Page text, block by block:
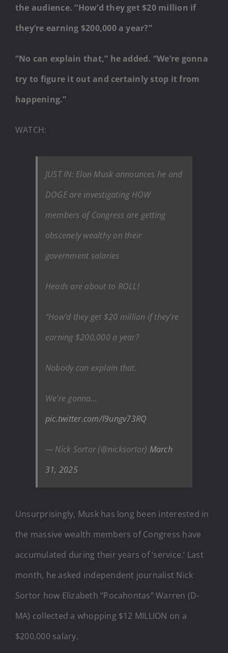
the audience. “How’d they get $20 million if
they’re earning $200,000 a year?”
“No can explain that,” he added. “We’re gonna
try to figure it out and certainly stop it from
happening.”
WATCH:
JUST IN: Elon Musk announces he and
DOGE are investigating HOW
members of Congress are getting
obscenely wealthy on their
government salaries
Heads are about to ROLL!
“How’d they get $20 million if they’re
earning $200,000 a year?
Nobody can explain that.
We’re gonna…
pic.twitter.com/l9ungv73RQ
— Nick Sortor (@nicksortor) March
31, 2025
Unsurprisingly, Musk has long been interested in
the massive wealth members of Congress have
accumulated during their years of ‘service.’ Last
month, he asked independent journalist Nick
Sortor how Elizabeth “Pocahontas” Warren (D-
MA) collected a whopping $12 MILLION on a
$200,000 salary.